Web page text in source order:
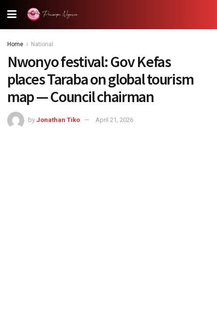
Home National
Nwonyo festival: Gov Kefas
places Taraba on global tourism
map — Council chairman
by Jonathan Tiko April 21, 2026